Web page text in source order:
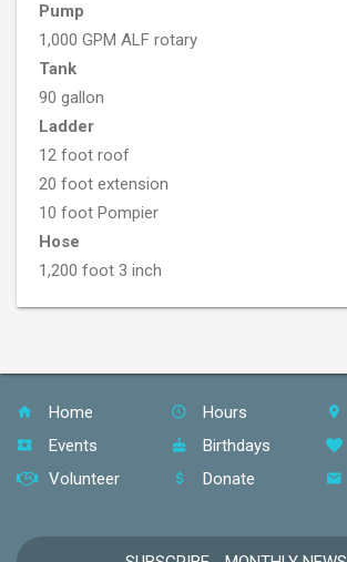
Pump
1,000 GPM ALF rotary
Tank
90 gallon
Ladder
12 foot roof
20 foot extension
10 foot Pompier
Hose
1,200 foot 3 inch
Home Hours
Events
Birthdays
Volunteer
Donate